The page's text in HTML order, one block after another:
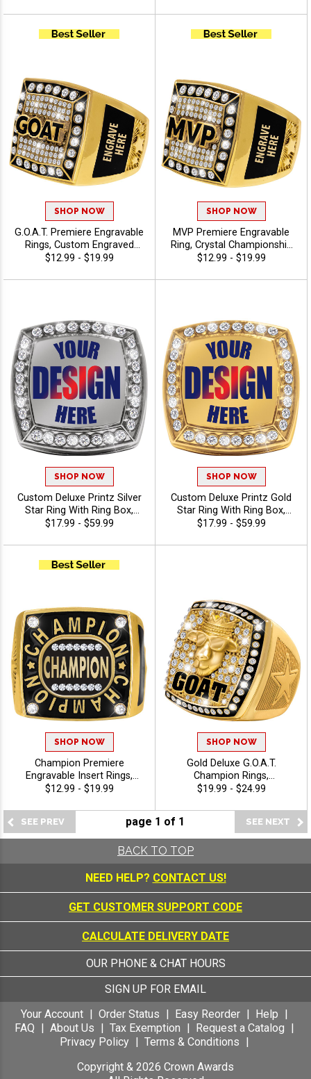
League And Tournament
Winners With Free Engraving
Time Winners And Legends,
Sizes 6-13
SHOP NOW
G.O.A.T. Premiere Engravable
Rings, Custom Engraved
Championship Award Ring
Recognition, Sizes 6-12
$12.99 - $19.99
SHOP NOW
MVP Premiere Engravable
Ring, Crystal Championship
Ring For Top Performers
With Free Engraving, Sizes
$12.99 - $19.99
SHOP NOW
Custom Deluxe Printz Silver
Star Ring With Ring Box,
Custom Printed Premium
Recognition And
Achievement, Sizes 8-12
$17.99 - $59.99
SHOP NOW
Custom Deluxe Printz Gold
Star Ring With Ring Box,
Personalized With Color
Molded Shank For
$17.99 - $59.99
SHOP NOW
Champion Premiere
Engravable Insert Rings,
Custom Engraved Sport
Choice Of Insert, Free
Engraving Included -
Champion
$12.99 - $19.99
SHOP NOW
Gold Deluxe G.O.A.T.
Champion Rings,
Commemorative Award
Of All Time Icons With Star
Band, Sizes 8-12
$19.99 - $24.99
page 1 of 1
BACK TO TOP
NEED HELP? CONTACT US!
GET CUSTOMER SUPPORT CODE
CALCULATE DELIVERY DATE
OUR PHONE & CHAT HOURS
SIGN UP FOR EMAIL
Your Account
Order Status Easy Reorder
Help
FAQ
About Us Tax Exemption
Request a Catalog
Privacy Policy
Terms & Conditions
Copyright & 2026 Crown Awards